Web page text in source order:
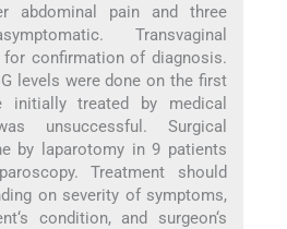
abdominal pain and three
Transvaginal
for confirmation of diagnosis.
levels were done on the first
initially treated by medical
unsuccessful. Surgical
by laparotomy in 9 patients
Treatment should
on severity of symptoms,
condition, and surgeon‘s